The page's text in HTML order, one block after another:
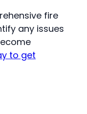
fire
any issues
to get